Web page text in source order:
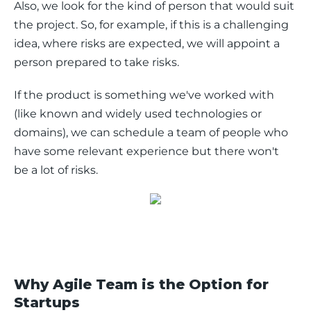
Also, we look for the kind of person that would suit
the project. So, for example, if this is a challenging
idea, where risks are expected, we will appoint a
person prepared to take risks.
If the product is something we've worked with
(like known and widely used technologies or
domains), we can schedule a team of people who
have some relevant experience but there won't
be a lot of risks.
Why Agile Team is the Option for
Startups